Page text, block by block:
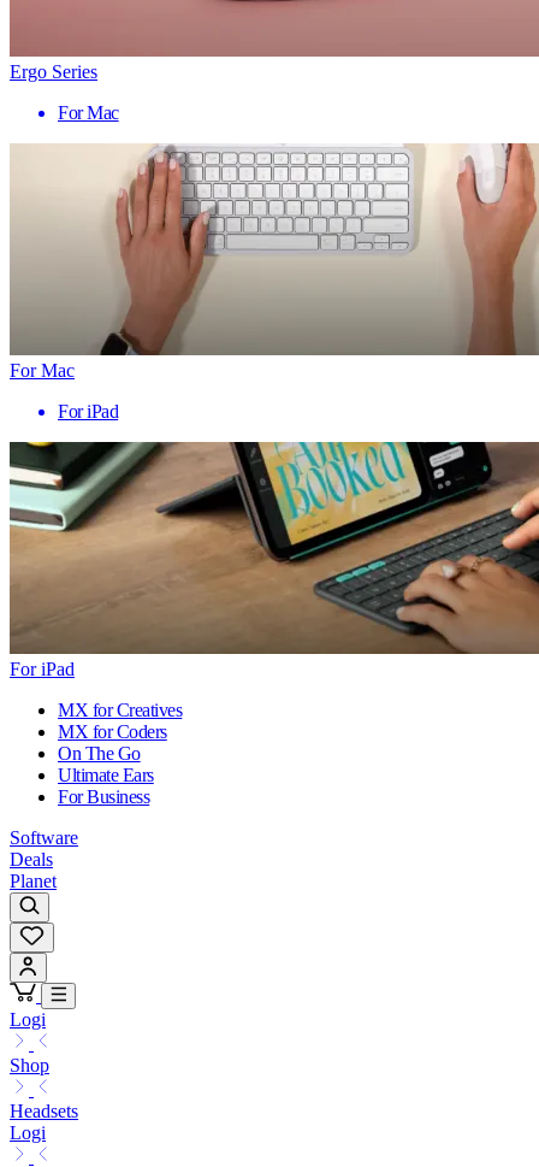
Ergo Series
For Mac
For Mac
For iPad
For iPad
MX for Creatives
MX for Coders
On The Go
Ultimate Ears
For Business
Software
Deals
Planet
Logi
Shop
Headsets
Logi